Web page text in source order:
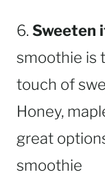
6. Sweeten
smoothie is
touch of
Honey,
great
smoothie